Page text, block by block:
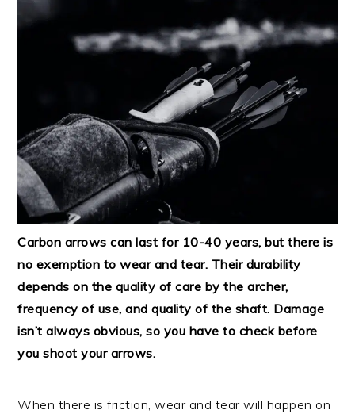
Carbon arrows can last for 10-40 years, but there is
no exemption to wear and tear. Their durability
depends on the quality of care by the archer,
frequency of use, and quality of the shaft. Damage
isn’t always obvious, so you have to check before
you shoot your arrows.
When there is friction, wear and tear will happen on